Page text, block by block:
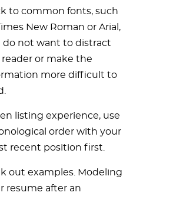
to common fonts, such
New Roman or Arial,
do not want to distract
or make the
more difficult to
listing experience, use
order with your
recent position first.
out examples. Modeling
resume after an